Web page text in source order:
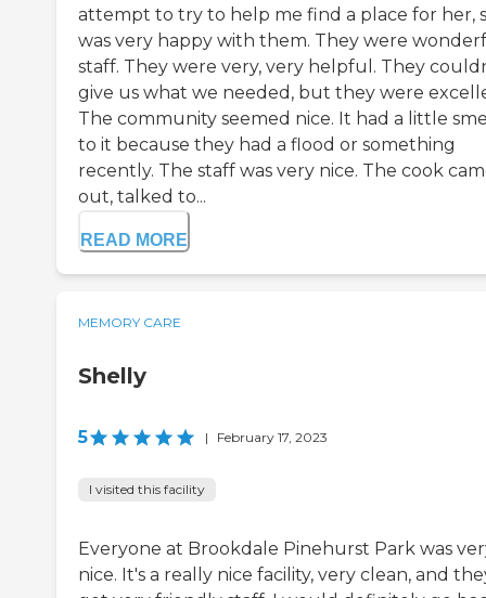
attempt to try to help me find a place for her,
was very happy with them. They were
staff. They were very, very helpful. They
give us what we needed, but they were
The community seemed nice. It had a little
to it because they had a flood or something
recently. The staff was very nice. The cook
out, talked to...
READ MORE
MEMORY CARE
Shelly
5 | February 17, 2023
I visited this facility
Everyone at Brookdale Pinehurst Park was
nice. It's a really nice facility, very clean, and